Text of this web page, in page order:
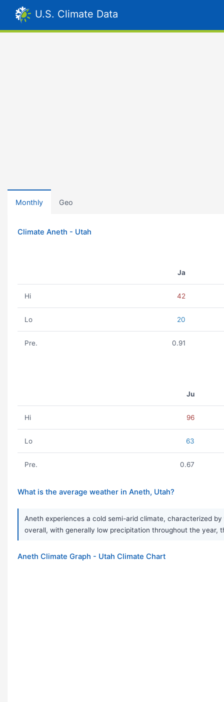
U.S. Climate Data
Monthly Geo
Climate Aneth - Utah
Ja
Hi 42
Lo 20
Pre. 0.91
Ju
Hi 96
Lo 63
Pre. 0.67
What is the average weather in Aneth, Utah?
Aneth experiences a cold semi-arid climate, characterized
overall, with generally low precipitation throughout the year,
Aneth Climate Graph - Utah Climate Chart